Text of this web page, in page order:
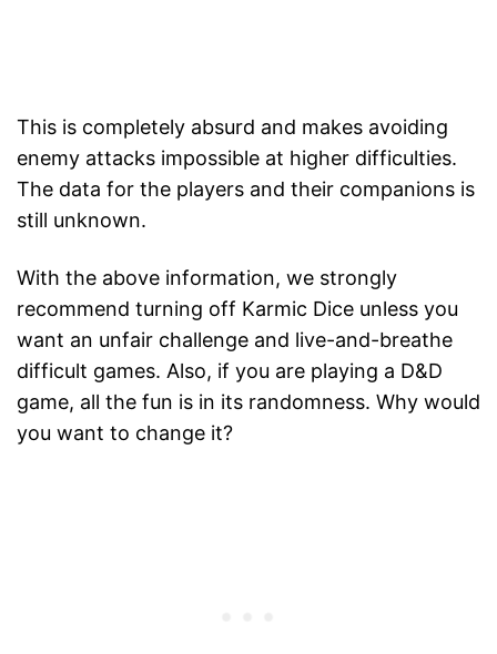
This is completely absurd and makes avoiding
enemy attacks impossible at higher difficulties.
The data for the players and their companions is
still unknown.
With the above information, we strongly
recommend turning off Karmic Dice unless you
want an unfair challenge and live-and-breathe
difficult games. Also, if you are playing a D&D
game, all the fun is in its randomness. Why would
you want to change it?